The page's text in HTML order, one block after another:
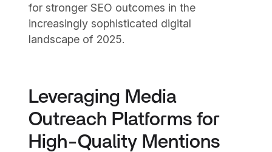
for stronger SEO outcomes in the
increasingly sophisticated digital
landscape of 2025.
Leveraging Media
Outreach Platforms for
High-Quality Mentions